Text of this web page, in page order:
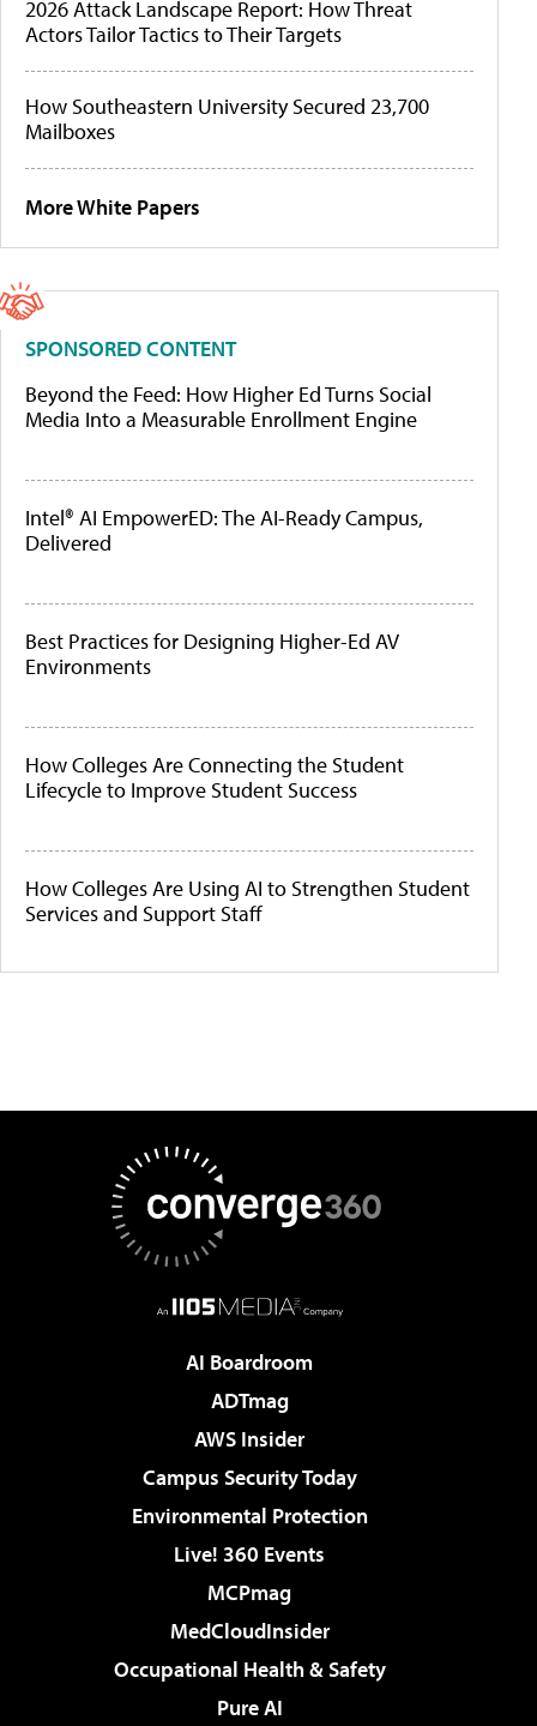
2026 Attack Landscape Report: How Threat
Actors Tailor Tactics to Their Targets
How Southeastern University Secured 23,700
Mailboxes
More White Papers
SPONSORED CONTENT
Beyond the Feed: How Higher Ed Turns Social
Media Into a Measurable Enrollment Engine
Intel® AI EmpowerED: The AI-Ready Campus,
Delivered
Best Practices for Designing Higher-Ed AV
Environments
How Colleges Are Connecting the Student
Lifecycle to Improve Student Success
How Colleges Are Using AI to Strengthen Student
Services and Support Staff
AI Boardroom
ADTmag
AWS Insider
Campus Security Today
Environmental Protection
Live! 360 Events
MCPmag
MedCloudInsider
Occupational Health & Safety
Pure AI